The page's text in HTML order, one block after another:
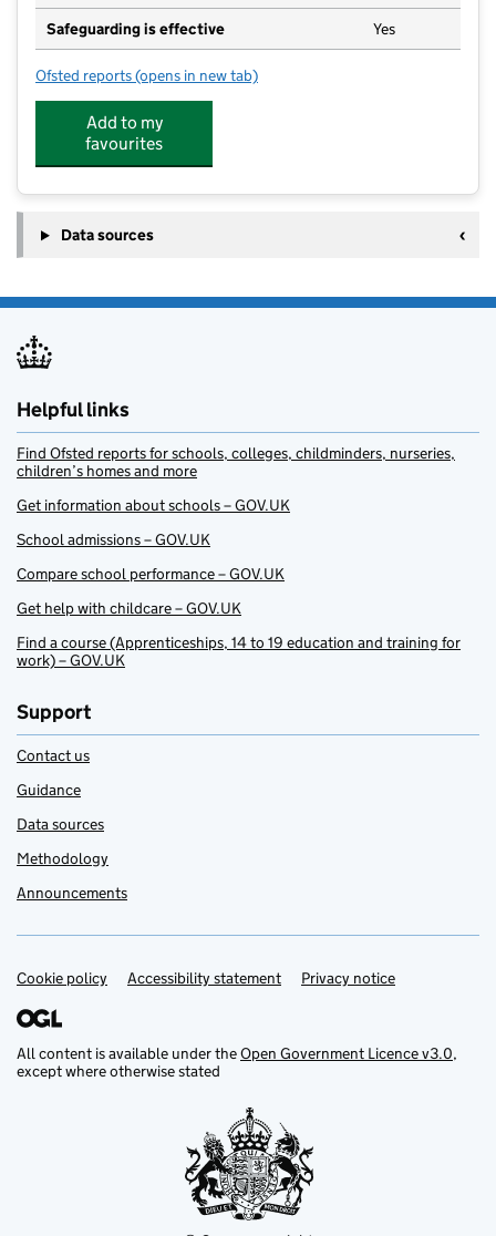
Safeguarding is effective Yes
Ofsted reports for Ladybird Nursery Penge East
(opens in new tab)
Add to my
favourites
Data sources
Helpful links
Find Ofsted reports for schools, colleges, childminders, nurseries,
children’s homes and more
Get information about schools – GOV.UK
School admissions – GOV.UK
Compare school performance – GOV.UK
Get help with childcare – GOV.UK
Find a course (Apprenticeships, 14 to 19 education and training for
work) – GOV.UK
Support
Contact us
Guidance
Data sources
Methodology
Announcements
Support links
Cookie policy Accessibility statement Privacy notice
All content is available under theOpen Government Licence v3.0,
except where otherwise stated